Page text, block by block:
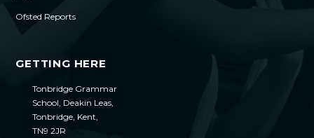
Ofsted Reports
GETTING HERE
Tonbridge Grammar
School, Deakin Leas,
Tonbridge, Kent,
TN9 2JR